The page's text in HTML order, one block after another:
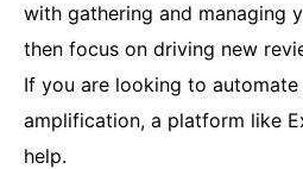
with gathering and managing
then focus on driving new
If you are looking to
amplification, a platform like
help.